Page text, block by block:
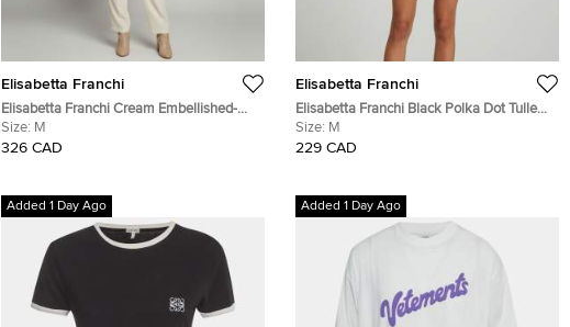
Elisabetta Franchi
Elisabetta Franchi Cream Embellished-
Pocket Crepe Long Sleeves Jumpsuit M
Size: M
326 CAD
Elisabetta Franchi
Elisabetta Franchi Black Polka Dot Tulle
Draped Sheer Mini Dress M
Size: M
229 CAD
Added 1 Day Ago Added 1 Day Ago